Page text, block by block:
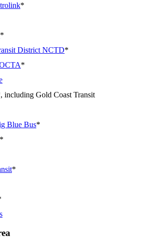
*
*
District NCTD*
*
including Gold Coast Transit
Blue Bus*
*
*